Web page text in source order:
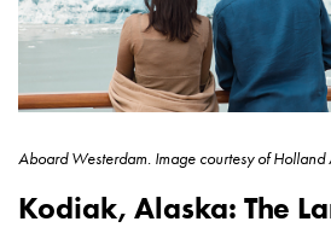
Aboard Westerdam. Image courtesy ofHolland
Kodiak, Alaska: The